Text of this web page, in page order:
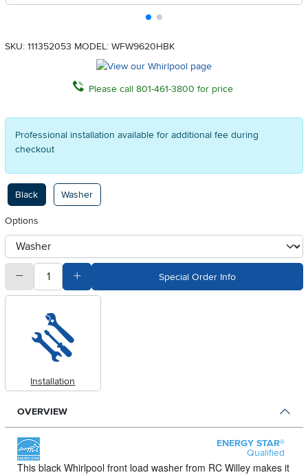
SKU: 111352053 MODEL: WFW9620HBK
Please call 801-461-3800 for price
Professional installation available for additional fee during
checkout
Available Options
Black Washer
Options
otherType
quantitySubtract Quantity ValueAdd Quantity ValueSpecial Order Info
Installation
OVERVIEW
ENERGY STAR®
Qualified
This black Whirlpool front load washer from RC Willey makes it